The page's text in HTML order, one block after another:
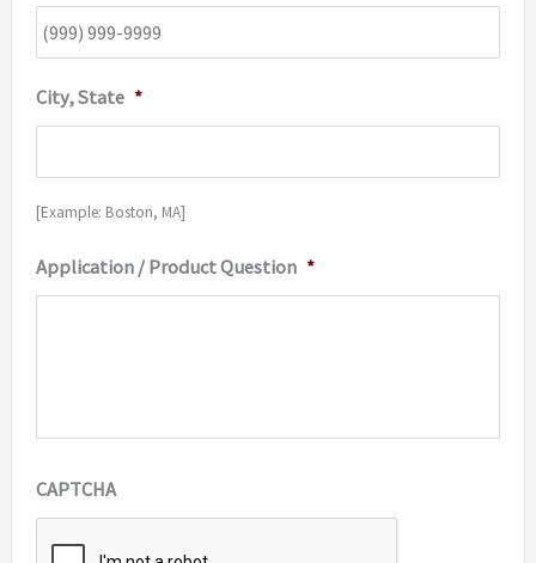
City, State *
[Example: Boston, MA]
Application / Product Question *
CAPTCHA